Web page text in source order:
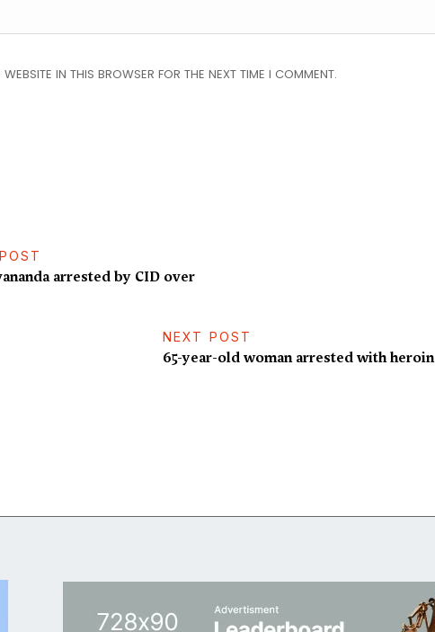
IN THIS BROWSER FOR THE NEXT TIME I COMMENT.
arrested by CID over
NEXT POST
65-year-old woman arrested with heroin